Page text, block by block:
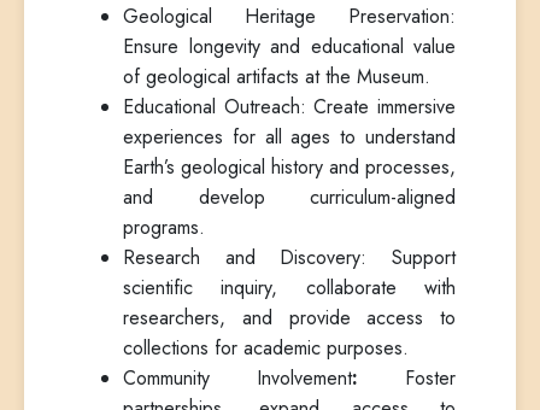
Geological Heritage Preservation:
Ensure longevity and educational value
of geological artifacts at the Museum.
Educational Outreach: Create immersive
experiences for all ages to understand
Earth’s geological history and processes,
and develop curriculum-aligned
programs.
Research and Discovery: Support
scientific inquiry, collaborate with
researchers, and provide access to
collections for academic purposes.
Community Involvement: Foster